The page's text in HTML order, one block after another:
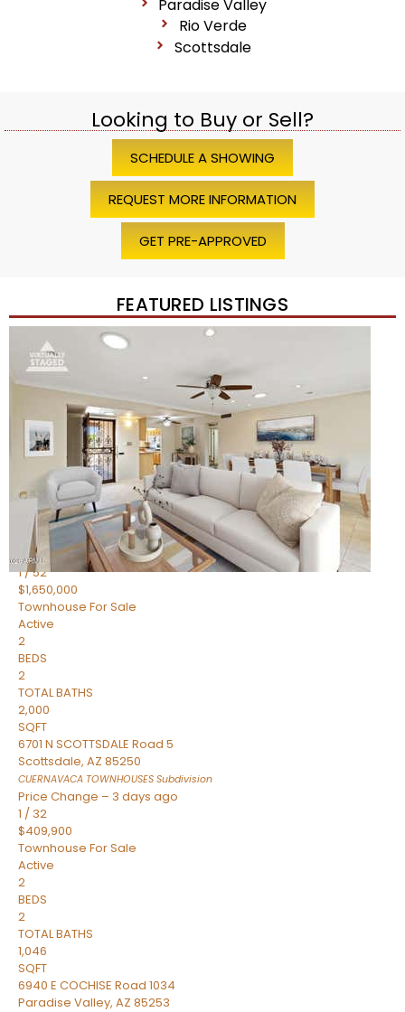
Paradise Valley
Rio Verde
Scottsdale
Looking to Buy or Sell?
SCHEDULE A SHOWING
REQUEST MORE INFORMATION
GET PRE-APPROVED
FEATURED LISTINGS
/45
$1,200,000
Townhouse
2
BEDS
TOTAL BATHS
1,720
SQFT
7943 N VIA AZUL —
Scottsdale
,AZ85258
HERITAGE VILLAGE 2Subdivision
1/52
$1,650,000
Townhouse For Sale
Active
2
BEDS
2
TOTAL BATHS
2,000
SQFT
6701 N SCOTTSDALE Road 5
Scottsdale, AZ 85250
CUERNAVACA TOWNHOUSES Subdivision
Price Change – 3 days ago
1 / 32
$409,900
Townhouse For Sale
Active
2
BEDS
2
TOTAL BATHS
1,046
SQFT
6940 E COCHISE Road 1034
Paradise Valley, AZ 85253